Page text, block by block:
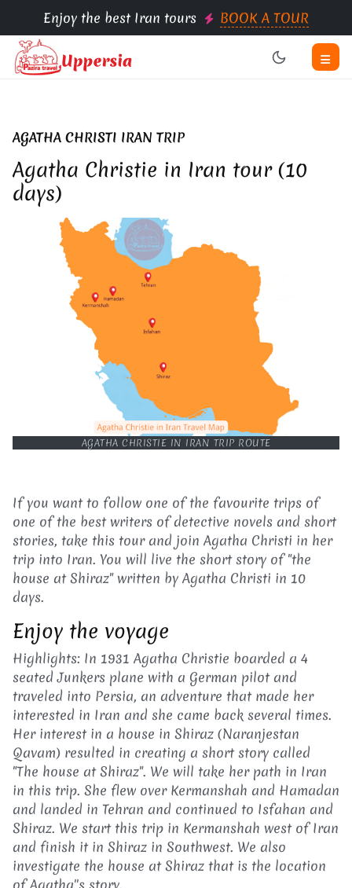
Enjoy the best Iran tours BOOK A TOUR
AGATHA CHRISTI IRAN TRIP
Agatha Christie in Iran tour (10
days)
AGATHA CHRISTIE IN IRAN TRIP ROUTE
If you want to follow one of the favourite trips of
one of the best writers of detective novels and short
stories, take this tour and join Agatha Christi in her
trip into Iran. You will live the short story of "the
house at Shiraz" written by Agatha Christi in 10
days.
Enjoy the voyage
Highlights: In 1931 Agatha Christie boarded a 4
seated Junkers plane with a German pilot and
traveled into Persia, an adventure that made her
interested in Iran and she came back several times.
Her interest in a house in Shiraz (Naranjestan
Qavam) resulted in creating a short story called
"The house at Shiraz". We will take her path in Iran
in this trip. She flew over Kermanshah and Hamadan
and landed in Tehran and continued to Isfahan and
Shiraz. We start this trip in Kermanshah west of Iran
and finish it in Shiraz in Southwest. We also
investigate the house at Shiraz that is the location
of Agatha''s story.